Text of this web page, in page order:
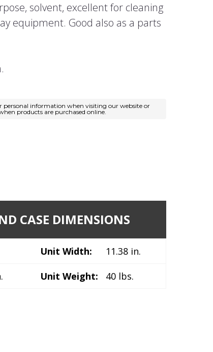
solvent, excellent for cleaning
equipment. Good also as a parts
personal information when visiting our website or
products are purchased online.
CASE DIMENSIONS
Unit Width: 11.38 in.
Unit Weight: 40 lbs.